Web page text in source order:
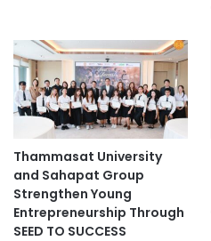
Thammasat University
and Sahapat Group
Strengthen Young
Entrepreneurship Through
SEED TO SUCCESS